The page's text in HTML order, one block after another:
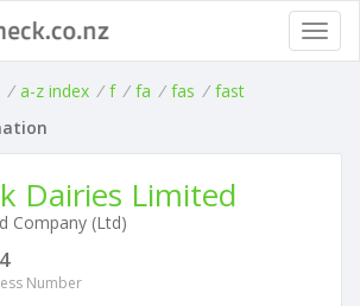
/ a-z index / f / fa / fas / fast
Dairies Limited
Company (Ltd)
Number